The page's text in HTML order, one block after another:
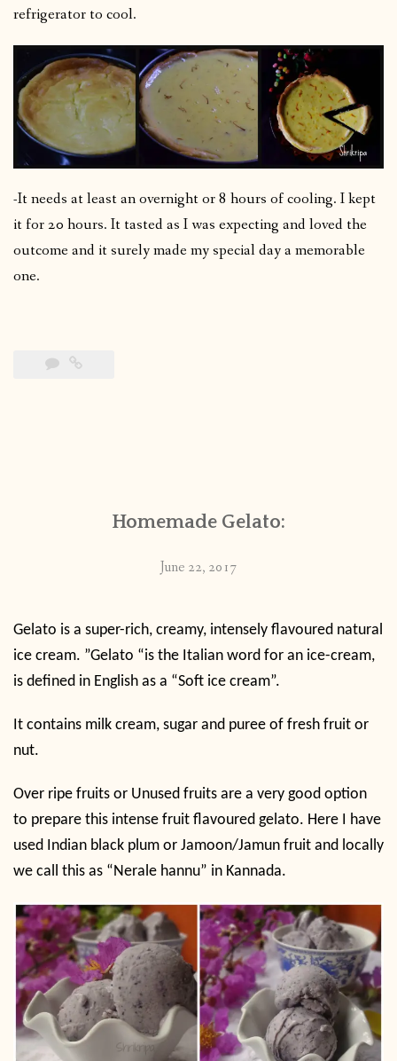
refrigerator to cool.
-It needs at least an overnight or 8 hours of cooling. I kept
it for 20 hours. It tasted as I was expecting and loved the
outcome and it surely made my special day a memorable
one.
Homemade Gelato:
June 22, 2017
Gelato is a super-rich, creamy, intensely flavoured natural
ice cream. ”Gelato “is the Italian word for an ice-cream,
is defined in English as a “Soft ice cream”.
It contains milk cream, sugar and puree of fresh fruit or
nut.
Over ripe fruits or Unused fruits are a very good option
to prepare this intense fruit flavoured gelato. Here I have
used Indian black plum or Jamoon/Jamun fruit and locally
we call this as “Nerale hannu” in Kannada.